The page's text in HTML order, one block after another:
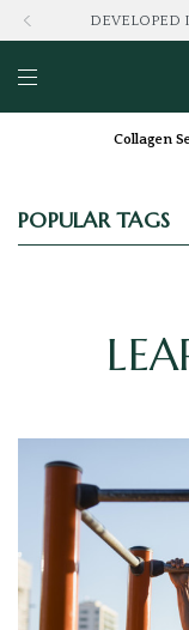
DEVELOPED
Collagen
POPULAR TAGS